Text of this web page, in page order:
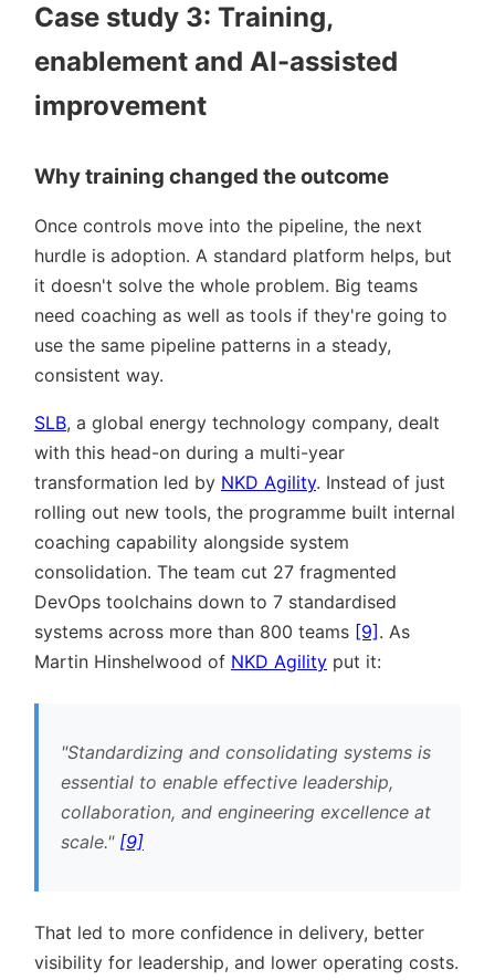
Case study 3: Training,
enablement and AI-assisted
improvement
Why training changed the outcome
Once controls move into the pipeline, the next
hurdle is adoption. A standard platform helps, but
it doesn't solve the whole problem. Big teams
need coaching as well as tools if they're going to
use the same pipeline patterns in a steady,
consistent way.
SLB, a global energy technology company, dealt
with this head-on during a multi-year
transformation led by NKD Agility. Instead of just
rolling out new tools, the programme built internal
coaching capability alongside system
consolidation. The team cut 27 fragmented
DevOps toolchains down to 7 standardised
systems across more than 800 teams [9] . As
Martin Hinshelwood of NKD Agility put it:
Standardizing and consolidating systems is
essential to enable effective leadership,
collaboration, and engineering excellence at
scale. [9]
That led to more confidence in delivery, better
visibility for leadership, and lower operating costs.